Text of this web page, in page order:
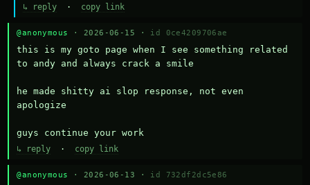
↳ reply · copy link
@anonymous · 2026-06-15 · id 0ce4209706ae
this is my goto page when I see something related
to andy and always crack a smile
he made shitty ai slop response, not even
apologize
guys continue your work
↳ reply · copy link
@anonymous · 2026-06-13 · id 732df2dc5e86